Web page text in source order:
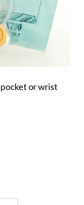
or wrist